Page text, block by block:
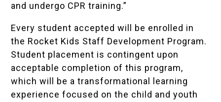
and undergo CPR training.”
Every student accepted will be enrolled in
the Rocket Kids Staff Development Program.
Student placement is contingent upon
acceptable completion of this program,
which will be a transformational learning
experience focused on the child and youth